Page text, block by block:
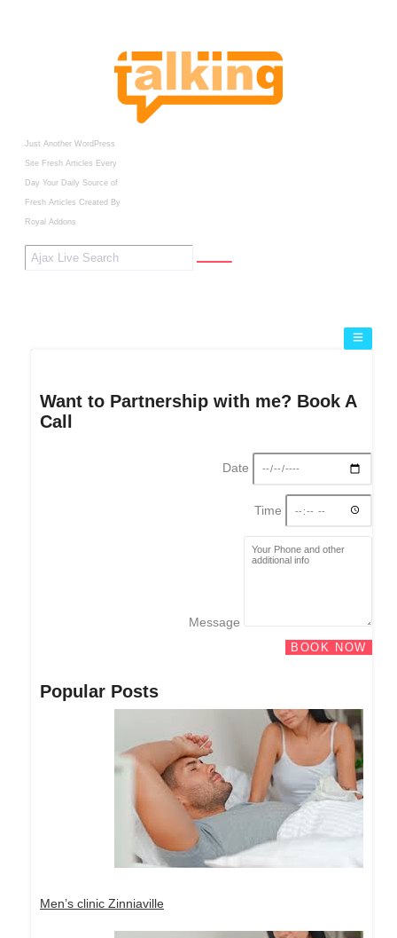
Just Another WordPress
Site Fresh Articles Every
Day Your Daily Source of
Fresh Articles Created By
Royal Addons
Want to Partnership with me? Book A
Call
Date
Time
Message
BOOK NOW
Popular Posts
Men’s clinic Zinniaville